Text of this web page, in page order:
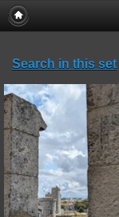
Search in this set